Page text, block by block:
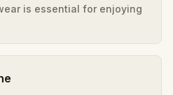
is essential for enjoying